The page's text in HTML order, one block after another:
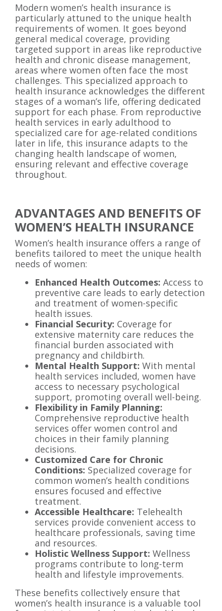
Modern women’s health insurance is
particularly attuned to the unique health
requirements of women. It goes beyond
general medical coverage, providing
targeted support in areas like reproductive
health and chronic disease management,
areas where women often face the most
challenges. This specialized approach to
health insurance acknowledges the different
stages of a woman’s life, offering dedicated
support for each phase. From reproductive
health services in early adulthood to
specialized care for age-related conditions
later in life, this insurance adapts to the
changing health landscape of women,
ensuring relevant and effective coverage
throughout.
ADVANTAGES AND BENEFITS OF
WOMEN’S HEALTH INSURANCE
Women’s health insurance offers a range of
benefits tailored to meet the unique health
needs of women:
Enhanced Health Outcomes: Access to
preventive care leads to early detection
and treatment of women-specific
health issues.
Financial Security: Coverage for
extensive maternity care reduces the
financial burden associated with
pregnancy and childbirth.
Mental Health Support: With mental
health services included, women have
access to necessary psychological
support, promoting overall well-being.
Flexibility in Family Planning:
Comprehensive reproductive health
services offer women control and
choices in their family planning
decisions.
Customized Care for Chronic
Conditions: Specialized coverage for
common women’s health conditions
ensures focused and effective
treatment.
Accessible Healthcare: Telehealth
services provide convenient access to
healthcare professionals, saving time
and resources.
Holistic Wellness Support: Wellness
programs contribute to long-term
health and lifestyle improvements.
These benefits collectively ensure that
women’s health insurance is a valuable tool